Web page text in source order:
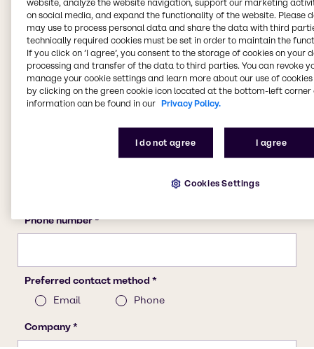
website, analyze the website navigation, support our marketing
on social media, and expand the functionality of the website. Please
may use to process personal data and share the data with third
technically required cookies must be set in order to maintain the
If you click on ’I agree’, you consent to the storage of cookies on your
processing and transfer of the data to third parties. You can revoke
manage your cookie settings and learn more about our use of cookies
by clicking on the green cookie icon located at the bottom-left corner
information can be found in our Privacy Policy.
I do not agree I agree
Cookies Settings